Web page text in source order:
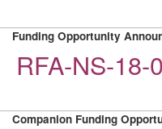
Funding Opportunity
RFA-NS-18-
Companion Funding